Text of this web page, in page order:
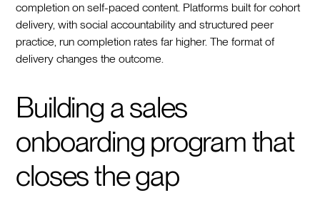
completion on self-paced content. Platforms built for cohort
delivery, with social accountability and structured peer
practice, run completion rates far higher. The format of
delivery changes the outcome.
Building a sales
onboarding program that
closes the gap